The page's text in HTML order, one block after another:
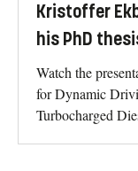
Kristoffer
his PhD
Watch the
for Dynamic
Turbocharged